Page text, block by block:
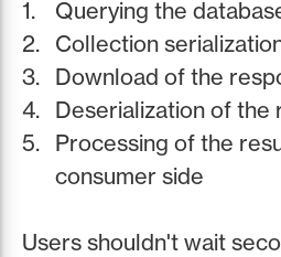
Querying the
Collection
Download of the
Deserialization of the
Processing of the
consumer side
Users shouldn't wait